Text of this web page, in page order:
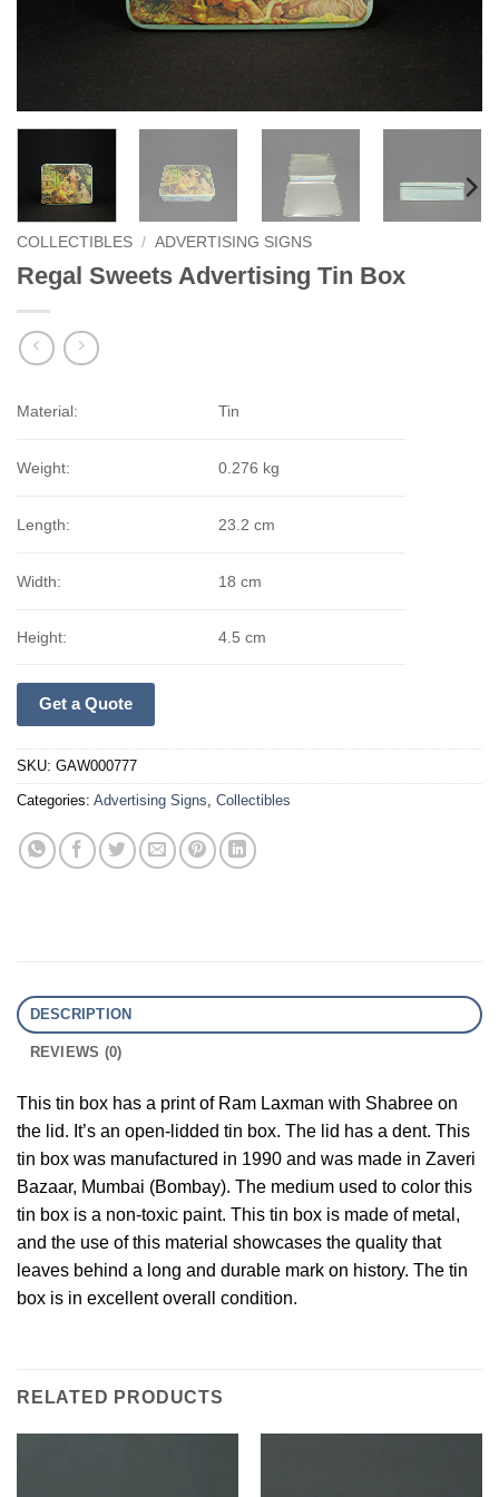
COLLECTIBLES / ADVERTISING SIGNS
Regal Sweets Advertising Tin Box
Material: Tin
Weight: 0.276 kg
Length: 23.2 cm
Width: 18 cm
Height: 4.5 cm
Get a Quote
SKU: GAW000777
Categories: Advertising Signs, Collectibles
DESCRIPTION
REVIEWS (0)
This tin box has a print of Ram Laxman with Shabree on
the lid. It’s an open-lidded tin box. The lid has a dent. This
tin box was manufactured in 1990 and was made in Zaveri
Bazaar, Mumbai (Bombay). The medium used to color this
tin box is a non-toxic paint. This tin box is made of metal,
and the use of this material showcases the quality that
leaves behind a long and durable mark on history. The tin
box is in excellent overall condition.
RELATED PRODUCTS